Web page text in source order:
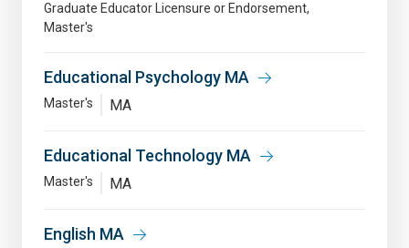
Graduate Educator Licensure or Endorsement
Master's
Educational Psychology MA
Master's MA
Educational Technology MA
Master's MA
English MA